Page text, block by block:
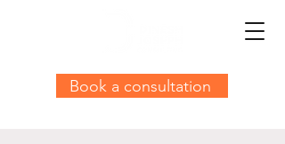
Book a consultation